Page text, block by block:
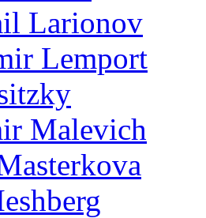
Larionov
Lemport
Malevich